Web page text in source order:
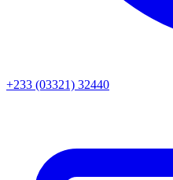
+233 (03321) 32440